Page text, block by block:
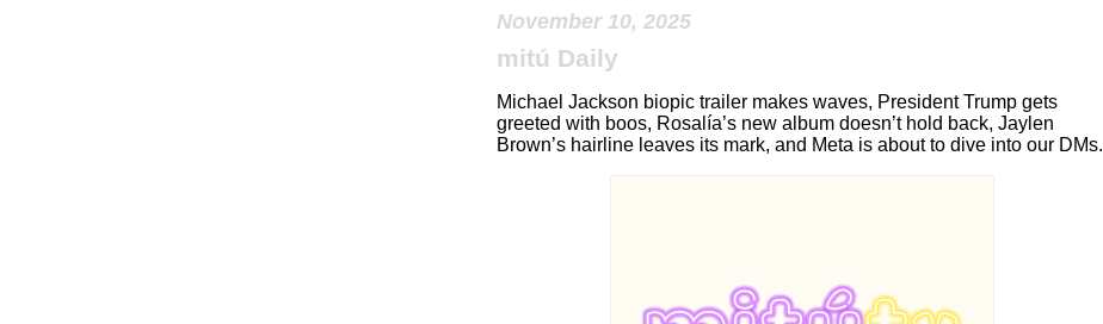
November 10, 2025
mitú Daily
Michael Jackson biopic trailer makes waves, President Trump gets
greeted with boos, Rosalía’s new album doesn’t hold back, Jaylen
Brown’s hairline leaves its mark, and Meta is about to dive into our DMs.